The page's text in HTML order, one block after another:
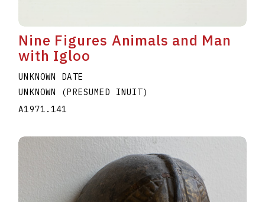
Nine Figures Animals and Man
with Igloo
UNKNOWN DATE
UNKNOWN (PRESUMED INUIT)
A1971.141